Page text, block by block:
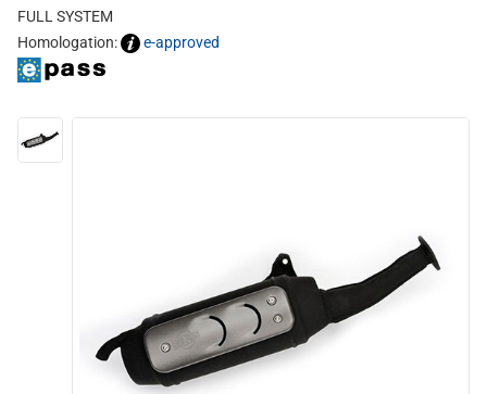
FULL SYSTEM
Homologation:
e-approved